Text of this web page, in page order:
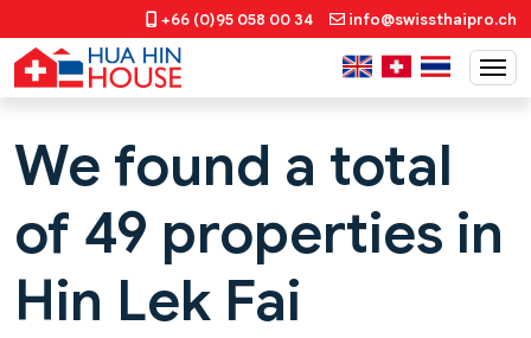
+66 (0)95 058 00 34 info@swissthaipro.ch
We found a total
of 49 properties in
Hin Lek Fai